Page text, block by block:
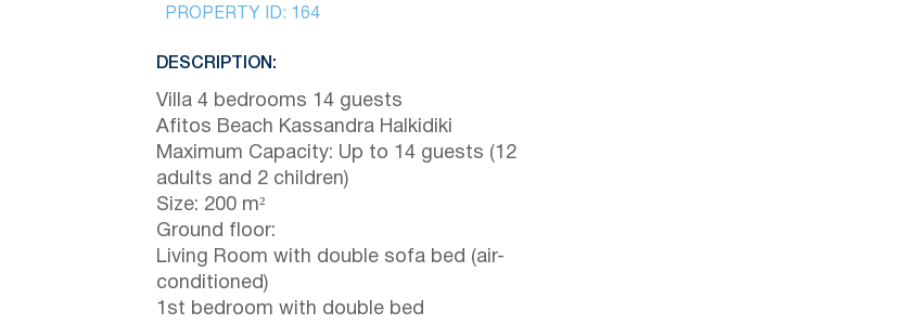
PROPERTY ID: 164
DESCRIPTION:
Villa 4 bedrooms 14 guests
Afitos Beach Kassandra Halkidiki
Maximum Capacity: Up to 14 guests (12
adults and 2 children)
Size: 200 m²
Ground floor:
Living Room with double sofa bed (air-
conditioned)
1st bedroom with double bed